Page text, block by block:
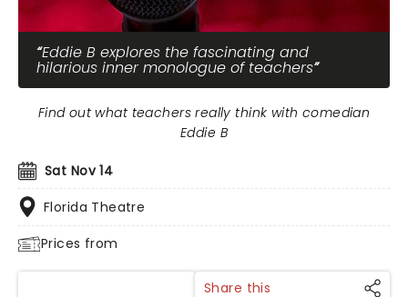
Eddie B explores the fascinating and
hilarious inner monologue of teachers
Sat Nov 14
Florida Theatre
Prices from
Find out what teachers really think with comedian
Eddie B
Share this